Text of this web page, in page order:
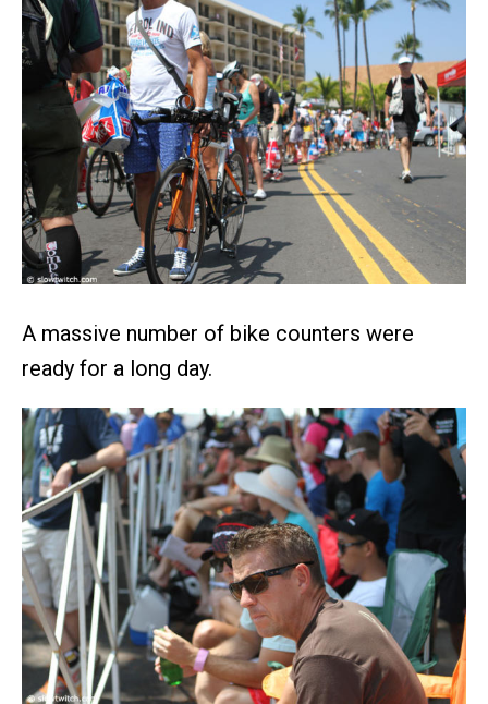
A massive number of bike counters were
ready for a long day.